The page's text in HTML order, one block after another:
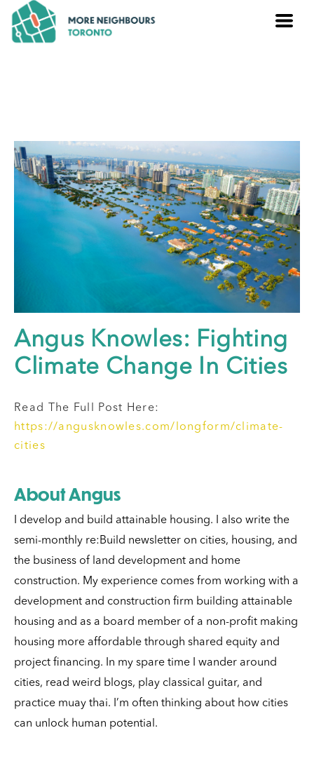
Angus Knowles: Fighting
Climate Change In Cities
Read The Full Post Here:
https://angusknowles.com/longform/climate-
cities
About Angus
I develop and build attainable housing.
I also write the
semi-monthly re:Build newsletter on cities, housing, and
the business of land development and home
construction. My experience comes from working with a
development and construction firm building attainable
housing and as a board member of a non-profit making
housing more affordable through shared equity and
project financing.
In my spare time I wander around
cities, read weird blogs, play classical guitar, and
practice muay thai. I’m often thinking about how cities
can unlock human potential.